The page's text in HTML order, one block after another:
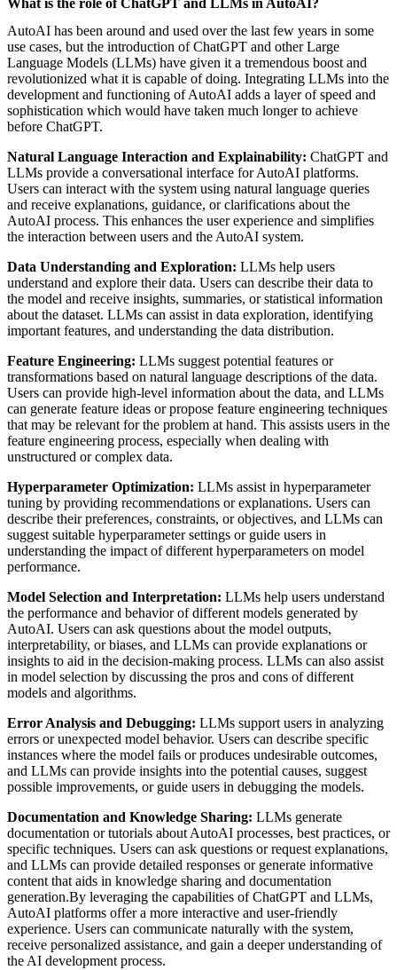
What is the role of ChatGPT and LLMs in AutoAI?
AutoAI has been around and used over the last few years in some
use cases, but the introduction of ChatGPT and other Large
Language Models (LLMs) have given it a tremendous boost and
revolutionized what it is capable of doing. Integrating LLMs into the
development and functioning of AutoAI adds a layer of speed and
sophistication which would have taken much longer to achieve
before ChatGPT.
Natural Language Interaction and Explainability: ChatGPT and
LLMs provide a conversational interface for AutoAI platforms.
Users can interact with the system using natural language queries
and receive explanations, guidance, or clarifications about the
AutoAI process. This enhances the user experience and simplifies
the interaction between users and the AutoAI system.
Data Understanding and Exploration: LLMs help users
understand and explore their data. Users can describe their data to
the model and receive insights, summaries, or statistical information
about the dataset. LLMs can assist in data exploration, identifying
important features, and understanding the data distribution.
Feature Engineering: LLMs suggest potential features or
transformations based on natural language descriptions of the data.
Users can provide high-level information about the data, and LLMs
can generate feature ideas or propose feature engineering techniques
that may be relevant for the problem at hand. This assists users in the
feature engineering process, especially when dealing with
unstructured or complex data.
Hyperparameter Optimization: LLMs assist in hyperparameter
tuning by providing recommendations or explanations. Users can
describe their preferences, constraints, or objectives, and LLMs can
suggest suitable hyperparameter settings or guide users in
understanding the impact of different hyperparameters on model
performance.
Model Selection and Interpretation: LLMs help users understand
the performance and behavior of different models generated by
AutoAI. Users can ask questions about the model outputs,
interpretability, or biases, and LLMs can provide explanations or
insights to aid in the decision-making process. LLMs can also assist
in model selection by discussing the pros and cons of different
models and algorithms.
Error Analysis and Debugging: LLMs support users in analyzing
errors or unexpected model behavior. Users can describe specific
instances where the model fails or produces undesirable outcomes,
and LLMs can provide insights into the potential causes, suggest
possible improvements, or guide users in debugging the models.
Documentation and Knowledge Sharing: LLMs generate
documentation or tutorials about AutoAI processes, best practices, or
specific techniques. Users can ask questions or request explanations,
and LLMs can provide detailed responses or generate informative
content that aids in knowledge sharing and documentation
generation.By leveraging the capabilities of ChatGPT and LLMs,
AutoAI platforms offer a more interactive and user-friendly
experience. Users can communicate naturally with the system,
receive personalized assistance, and gain a deeper understanding of
the AI development process.